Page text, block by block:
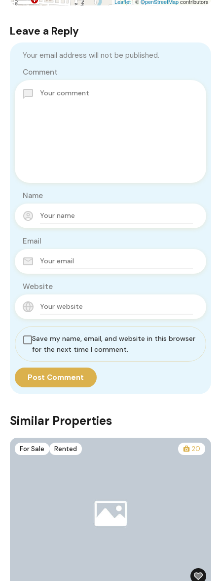
Leave a Reply
Your email address will not be published.
Comment
Name
Email
Website
Save my name, email, and website in this browser
for the next time I comment.
Similar Properties
For Sale Rented 20